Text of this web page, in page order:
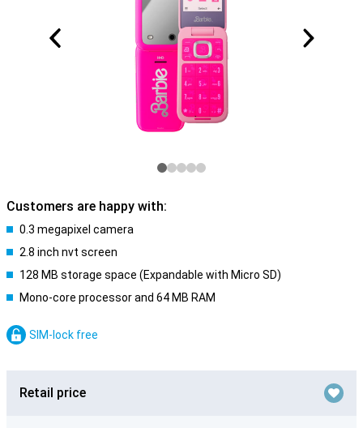
Customers are happy with:
0.3 megapixel camera
2.8 inch nvt screen
128 MB storage space (Expandable with Micro SD)
Mono-core processor and 64 MB RAM
SIM-lock free
Retail price